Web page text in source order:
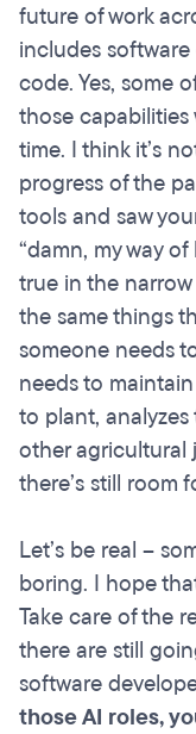
future of work
includes software
code. Yes, some
those
time. I think it’s
progress of the
tools and saw
“damn, my way
true in the narrow
the same things
someone needs
needs to
to plant,
other agricultural
there’s still room
Let’s be real –
boring. I hope
Take care of the
there are still
software
those AI roles,